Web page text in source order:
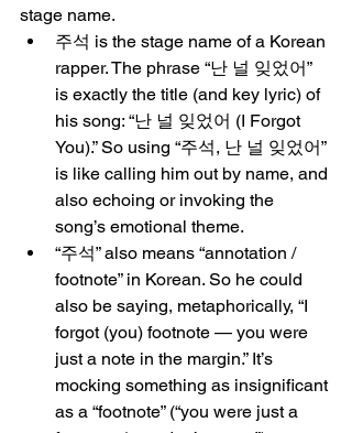
stage name.
주석 is the stage name of a Korean
rapper. The phrase “난 널 잊었어”
is exactly the title (and key lyric) of
his song: “난 널 잊었어 (I Forgot
You).” So using “주석, 난 널 잊었어”
is like calling him out by name, and
also echoing or invoking the
song’s emotional theme.
“주석” also means “annotation /
footnote” in Korean. So he could
also be saying, metaphorically, “I
forgot (you) footnote — you were
just a note in the margin.” It’s
mocking something as insignificant
as a “footnote” (“you were just a